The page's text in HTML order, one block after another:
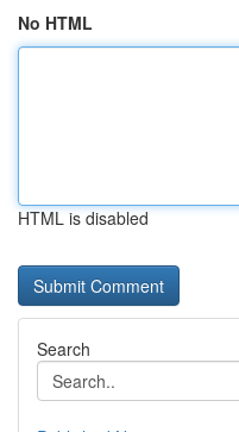
No HTML
HTML is disabled
Search